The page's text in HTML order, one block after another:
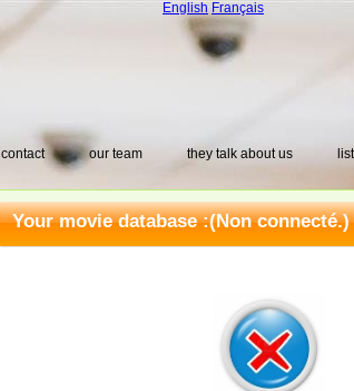
English Français
contact our team they talk about us
Your movie database :(Non